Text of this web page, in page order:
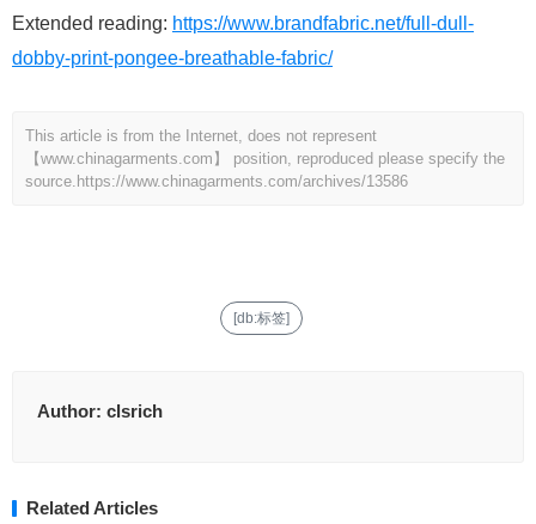
Extended reading: https://www.brandfabric.net/full-dull-
dobby-print-pongee-breathable-fabric/
This article is from the Internet, does not represent
【www.chinagarments.com】 position, reproduced please specify the
source. https://www.chinagarments.com/archives/13586
[db:标签]
Author: clsrich
Related Articles